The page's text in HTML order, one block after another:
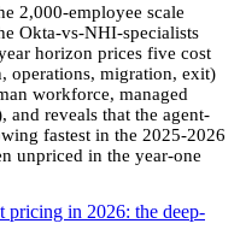
2,000-employee scale
Okta-vs-NHI-specialists
horizon prices five cost
operations, migration, exit)
workforce, managed
and reveals that the agent-
fastest in the 2025-2026
unpriced in the year-one
in 2026: the deep-